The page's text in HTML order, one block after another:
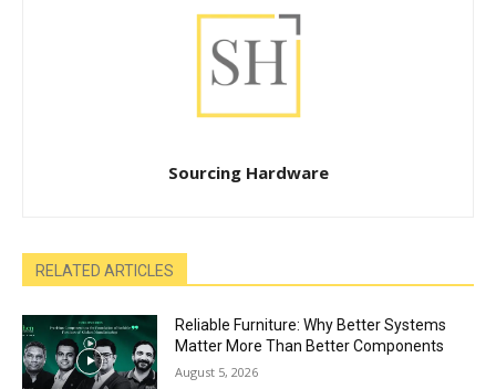
Sourcing Hardware
RELATED ARTICLES
Reliable Furniture: Why Better Systems
Matter More Than Better Components
August 5, 2026